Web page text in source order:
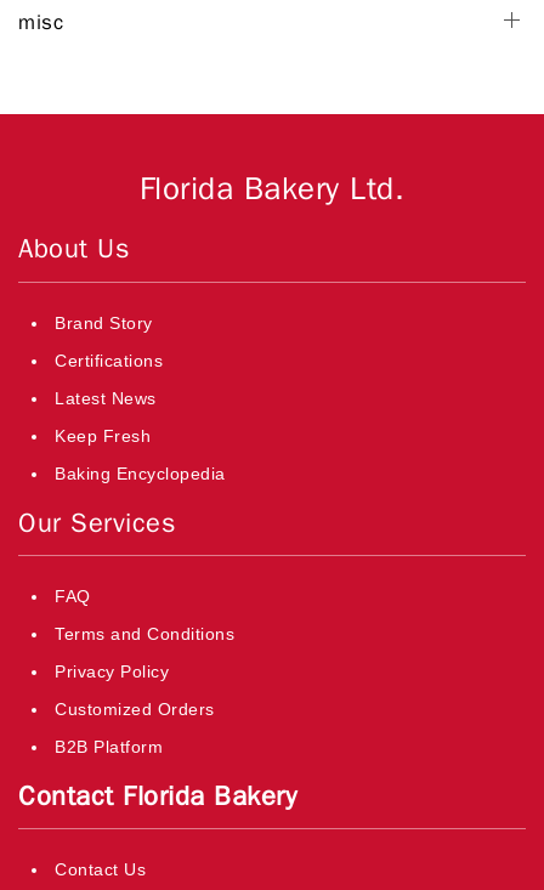
misc
Florida Bakery Ltd.
About Us
Brand Story
Certifications
Latest News
Keep Fresh
Baking Encyclopedia
Our Services
FAQ
Terms and Conditions
Privacy Policy
Customized Orders
B2B Platform
Contact Florida Bakery
Contact Us